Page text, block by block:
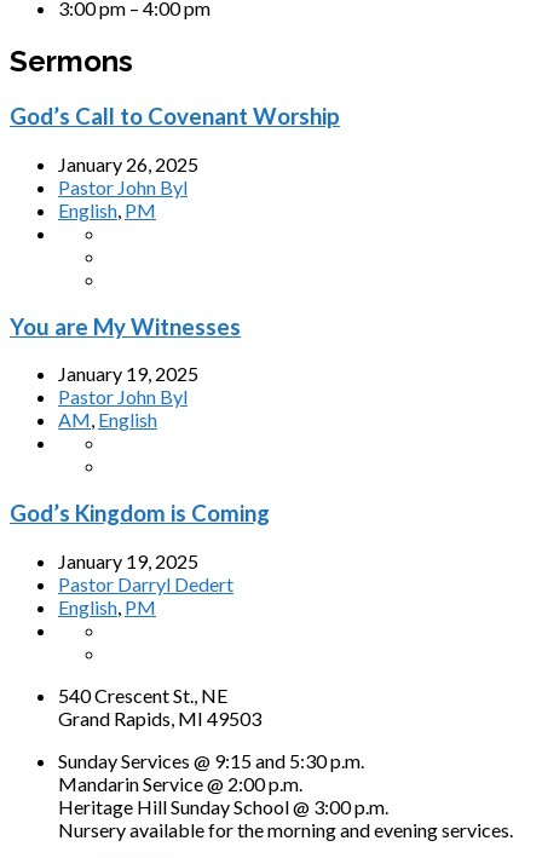
3:00 pm – 4:00 pm
Sermons
God’s Call to Covenant Worship
January 26, 2025
Pastor John Byl
English, PM
You are My Witnesses
January 19, 2025
Pastor John Byl
AM, English
God’s Kingdom is Coming
January 19, 2025
Pastor Darryl Dedert
English PM
540 Crescent St., NE
Grand Rapids, MI 49503
Sunday Services @ 9:15 and 5:30 p.m.
Mandarin Service @ 2:00 p.m.
Heritage Hill Sunday School @ 3:00 p.m.
Nursery available for the morning and evening services.